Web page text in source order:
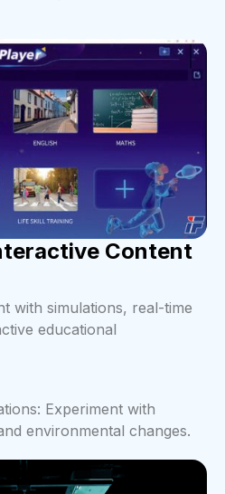
Content
with simulations, real-time
educational
Experiment with
environmental changes.